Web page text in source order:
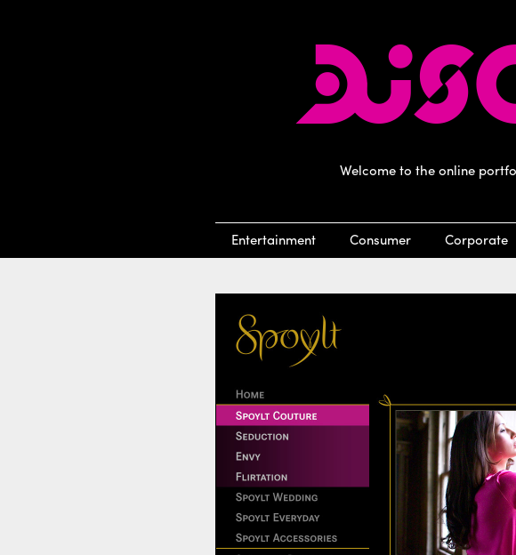
Welcome to the online
Entertainment Consumer Corporate